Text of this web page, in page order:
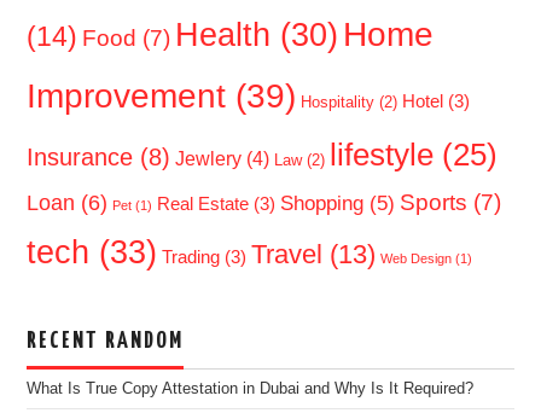
(14) Food (7) Health (30) Home
Improvement (39) Hospitality (2) Hotel (3)
Insurance (8) Jewlery (4) Law(2) lifestyle (25)
Loan (6) Pet (1) Real Estate (3) Shopping (5) Sports (7)
tech (33) Trading (3) Travel (13) Web Design (1)
RECENT RANDOM
What Is True Copy Attestation in Dubai and Why Is It Required?